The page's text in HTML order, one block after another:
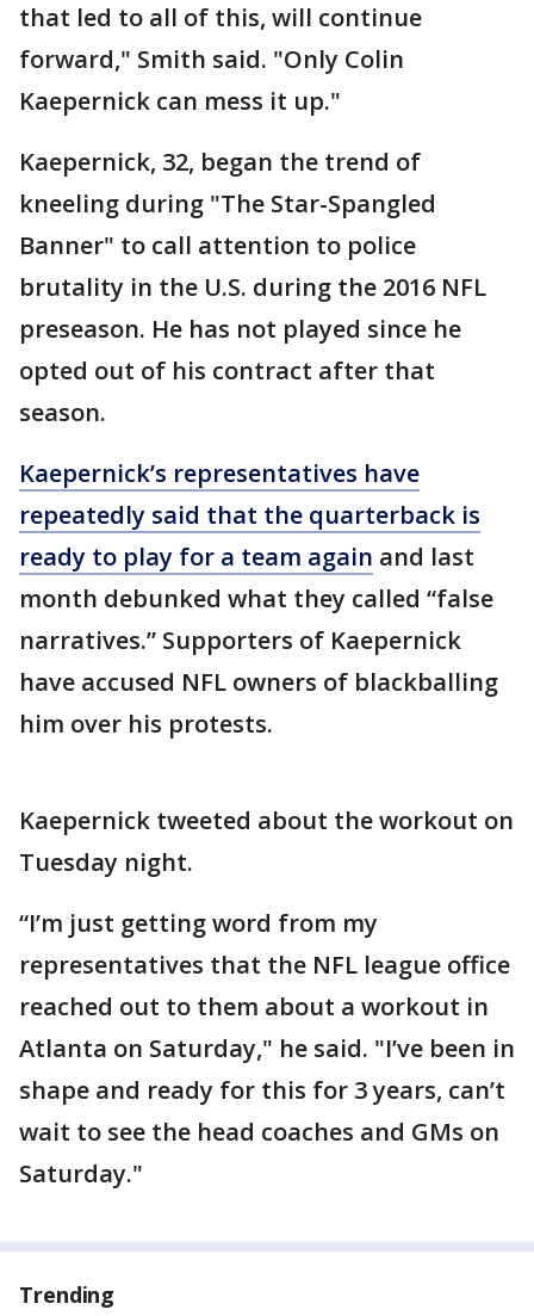
that led to all of this, will continue
forward," Smith said. "Only Colin
Kaepernick can mess it up."
Kaepernick, 32, began the trend of
kneeling during "The Star-Spangled
Banner" to call attention to police
brutality in the U.S. during the 2016 NFL
preseason. He has not played since he
opted out of his contract after that
season.
Kaepernick’s representatives have
repeatedly said that the quarterback is
ready to play for a team again and last
month debunked what they called “false
narratives.” Supporters of Kaepernick
have accused NFL owners of blackballing
him over his protests.
Kaepernick tweeted about the workout on
Tuesday night.
“I’m just getting word from my
representatives that the NFL league office
reached out to them about a workout in
Atlanta on Saturday," he said. "I’ve been in
shape and ready for this for 3 years, can’t
wait to see the head coaches and GMs on
Saturday."
Trending